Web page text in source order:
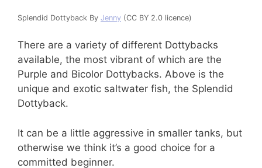
Splendid Dottyback By Jenny (CC BY 2.0 licence)
There are a variety of different Dottybacks
available, the most vibrant of which are the
Purple and Bicolor Dottybacks. Above is the
unique and exotic saltwater fish, the Splendid
Dottyback.
It can be a little aggressive in smaller tanks, but
otherwise we think it’s a good choice for a
committed beginner.